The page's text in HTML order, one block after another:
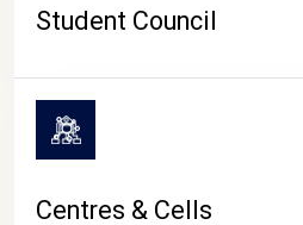
Student Council
Centres & Cells